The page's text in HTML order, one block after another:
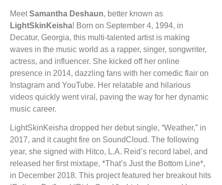
LIGHTSKINKEISHA - B.R.A.T. FEAT. BLAC
TOKYO VANITY - OKAY BITCH FT. LIGHT
3:56
LIGHTSKINKEISHA + STEVIE B "ATLANTA"
4:15
LIGHTSKINKEISHA - "TREADMILL" 3:34
MeetSamantha Deshaun, better known as
LightSkinKeisha! Born on September 4, 1994, in
Decatur, Georgia, this multi-talented artist is making
waves in the music world as a rapper, singer, songwriter,
actress, and influencer. She kicked off her online
presence in 2014, dazzling fans with her comedic flair on
Instagram and YouTube. Her relatable and hilarious
videos quickly went viral, paving the way for her dynamic
music career.
LightSkinKeisha dropped her debut single, “Weather,” in
2017, and it caught fire on SoundCloud. The following
year, she signed with Hitco, L.A. Reid’s record label, and
released her first mixtape, *That’s Just the Bottom Line*,
in December 2018. This project featured her breakout hits